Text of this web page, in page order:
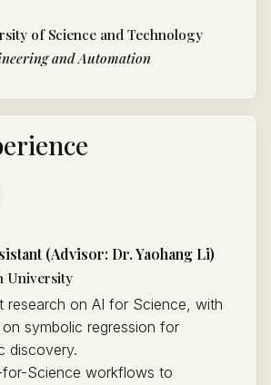
of Science and Technology
and Automation
(Advisor: Dr. Yaohang Li)
University
research on AI for Science, with
symbolic regression for
discovery.
for-Science workflows to